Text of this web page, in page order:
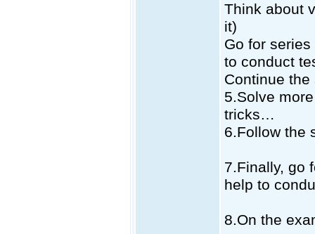
Think about
it)
Go for
to conduct
Continue
5.Solve
tricks…
6.Follow the
7.Finally, go
help to
8.On the